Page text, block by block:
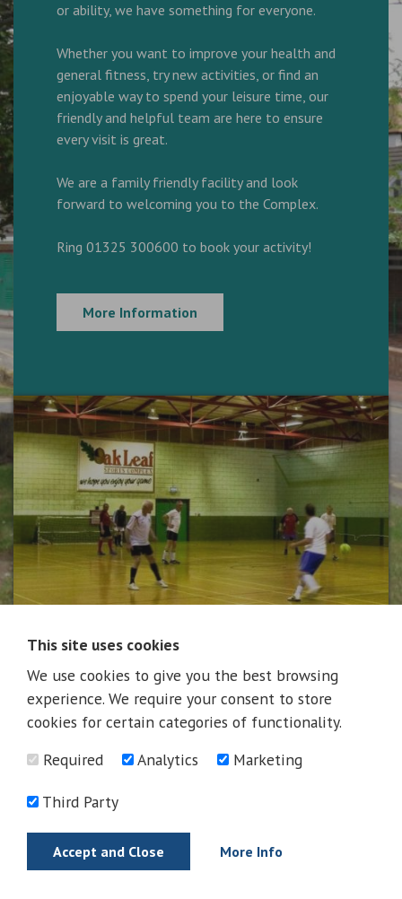
or ability, we have something for everyone.
Whether you want to improve your health and
general fitness, try new activities, or find an
enjoyable way to spend your leisure time, our
friendly and helpful team are here to ensure
every visit is great.
We are a family friendly facility and look
forward to welcoming you to the Complex.
Ring 01325 300600 to book your activity!
More Information
News
This site uses cookies
We use cookies to give you the best browsing
experience. We require your consent to store
cookies for certain categories of functionality.
Required
Analytics Marketing
Third Party
Accept and Close More Info